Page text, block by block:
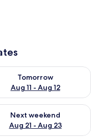
11
Tomorrow
Aug 11 - Aug 12
availability for
- Aug 16
Next weekend
Aug 21 - Aug 23
availability for next